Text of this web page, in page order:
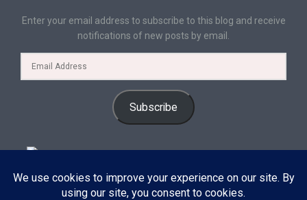
Enter your email address to subscribe to this blog and receive
notifications of new posts by email.
Subscribe